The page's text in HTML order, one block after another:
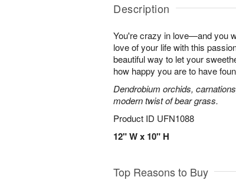
Description
You're crazy in love—and you
love of your life with this
beautiful way to let your
how happy you are to have
Dendrobium orchids,
modern twist of bear grass.
Product ID UFN1088
12" W x 10" H
Top Reasons to Buy